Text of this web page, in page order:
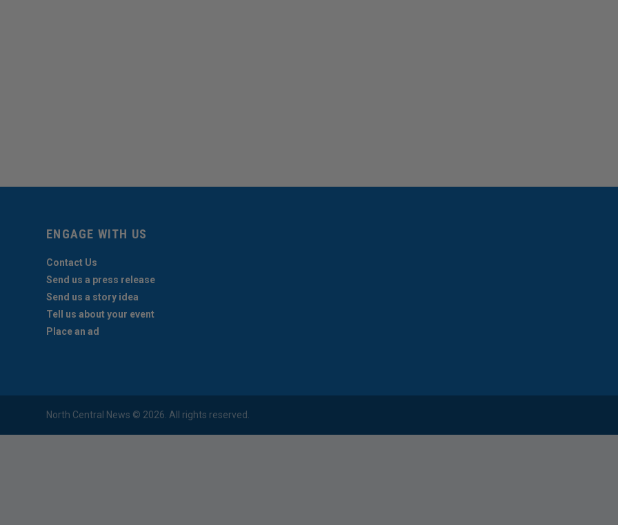
ENGAGE WITH US
Contact Us
Send us a press release
Send us a story idea
Tell us about your event
Place an ad
North Central News © 2026. All rights reserved.